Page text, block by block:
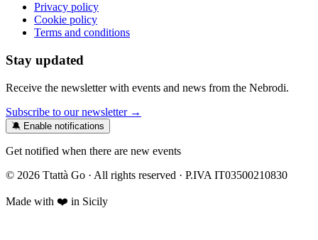
Privacy policy
Cookie policy
Terms and conditions
Stay updated
Receive the newsletter with events and news from the Nebrodi.
Subscribe to our newsletter →
🔕 Enable notifications
Get notified when there are new events
© 2026 Ttattà Go · All rights reserved · P.IVA IT03500210830
Made with ❤️ in Sicily